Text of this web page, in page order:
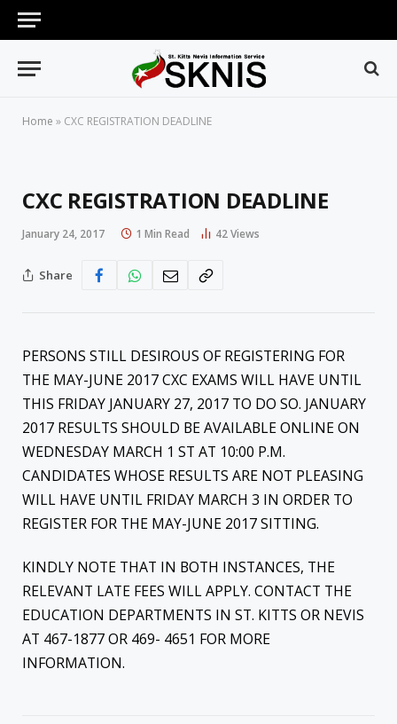
Home » CXC REGISTRATION DEADLINE
CXC REGISTRATION DEADLINE
January 24, 2017 1 Min Read 42Views
Share
PERSONS STILL DESIROUS OF REGISTERING FOR
THE MAY-JUNE 2017 CXC EXAMS WILL HAVE UNTIL
THIS FRIDAY JANUARY 27, 2017 TO DO SO. JANUARY
2017 RESULTS SHOULD BE AVAILABLE ONLINE ON
WEDNESDAY MARCH 1 ST AT 10:00 P.M.
CANDIDATES WHOSE RESULTS ARE NOT PLEASING
WILL HAVE UNTIL FRIDAY MARCH 3 IN ORDER TO
REGISTER FOR THE MAY-JUNE 2017 SITTING.
KINDLY NOTE THAT IN BOTH INSTANCES, THE
RELEVANT LATE FEES WILL APPLY. CONTACT THE
EDUCATION DEPARTMENTS IN ST. KITTS OR NEVIS
AT 467-1877 OR 469- 4651 FOR MORE
INFORMATION.